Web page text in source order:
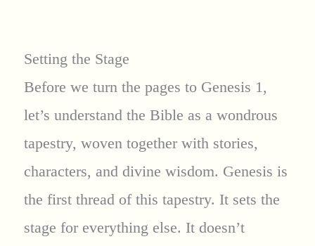
Setting the Stage
Before we turn the pages to Genesis 1,
let’s understand the Bible as a wondrous
tapestry, woven together with stories,
characters, and divine wisdom. Genesis is
the first thread of this tapestry. It sets the
stage for everything else. It doesn’t